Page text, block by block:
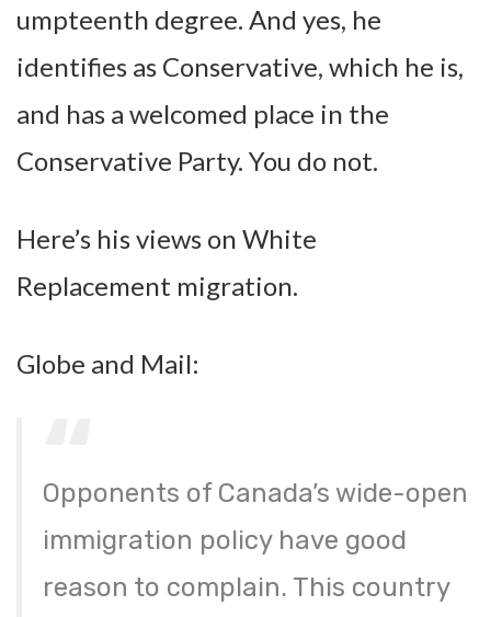
umpteenth degree. And yes, he
identifies as Conservative, which he is,
and has a welcomed place in the
Conservative Party. You do not.
Here’s his views on White
Replacement migration.
Globe and Mail:
Opponents of Canada’s wide-open
immigration policy have good
reason to complain. This country